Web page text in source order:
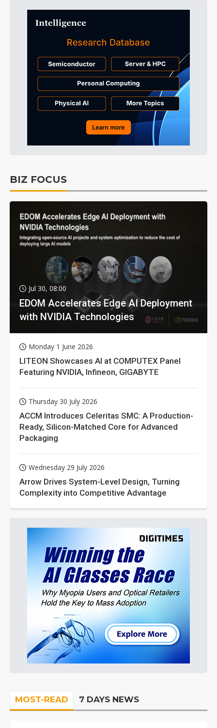
BIZ FOCUS
Jul 30, 08:00
EDOM Accelerates Edge AI Deployment
with NVIDIA Technologies
Monday 1 June 2026
LITEON Showcases AI at COMPUTEX Panel
Featuring NVIDIA, Infineon, GIGABYTE
Thursday 30 July 2026
ACCM Introduces Celeritas SMC: A Production-
Ready, Silicon-Matched Core for Advanced
Packaging
Wednesday 29 July 2026
Arrow Drives System-Level Design, Turning
Complexity into Competitive Advantage
MOST-READ 7 DAYS NEWS